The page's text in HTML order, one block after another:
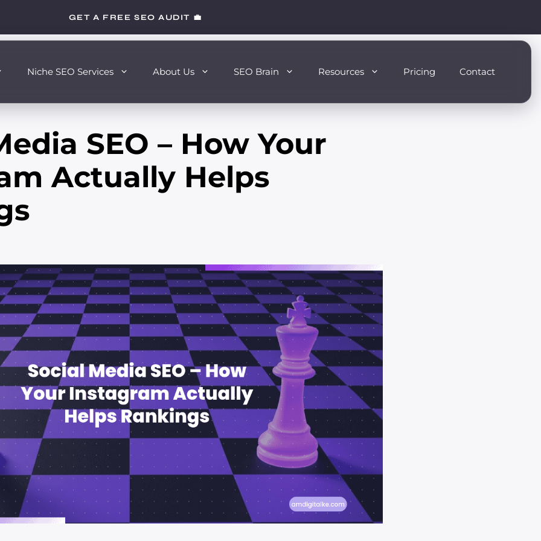
GET A FREE SEO AUDIT 💼
Niche SEO Services About Us SEO Brain Resources Pricing Contact
SEO – How Your
Actually Helps